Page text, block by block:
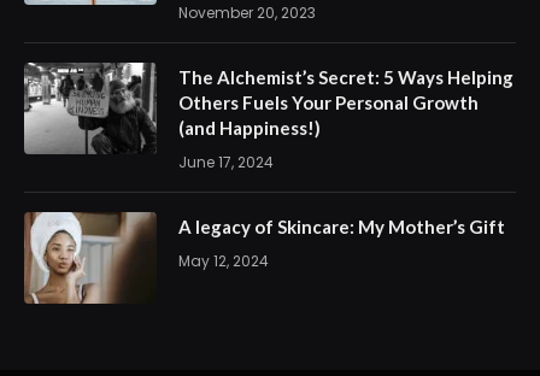
November 20, 2023
The Alchemist’s Secret: 5 Ways Helping
Others Fuels Your Personal Growth
(and Happiness!)
June 17, 2024
A legacy of Skincare: My Mother’s Gift
May 12, 2024